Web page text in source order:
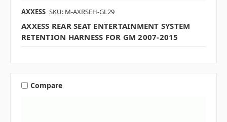
AXXESS SKU: M-AXRSEH-GL29
AXXESS REAR SEAT ENTERTAINMENT SYSTEM
RETENTION HARNESS FOR GM 2007-2015
Compare